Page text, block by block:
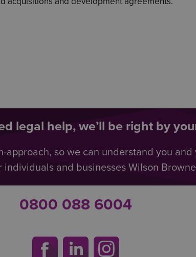
legal help, we’ll be right by
approach, so we can understand you
and businesses Wilson
0800 088 6004